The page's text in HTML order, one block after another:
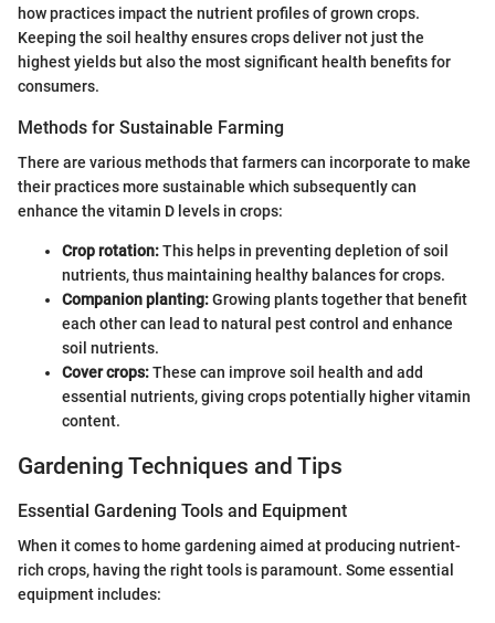
how practices impact the nutrient profiles of grown crops.
Keeping the soil healthy ensures crops deliver not just the
highest yields but also the most significant health benefits for
consumers.
Methods for Sustainable Farming
There are various methods that farmers can incorporate to make
their practices more sustainable which subsequently can
enhance the vitamin D levels in crops:
Crop rotation:This helps in preventing depletion of soil
nutrients, thus maintaining healthy balances for crops.
Companion planting:Growing plants together that benefit
each other can lead to natural pest control and enhance
soil nutrients.
Cover crops:These can improve soil health and add
essential nutrients, giving crops potentially higher vitamin
content.
Gardening Techniques and Tips
Essential Gardening Tools and Equipment
When it comes to home gardening aimed at producing nutrient-
rich crops, having the right tools is paramount. Some essential
equipment includes: